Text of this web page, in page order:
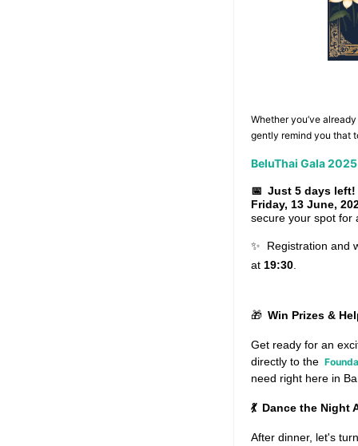
Whether you’ve
gently remind you that
BeluThai Gala
📅 Just 5 days left!
Friday, 13 June,
secure your spot for
✨
Registration and
at 19:30
🎁 Win Prizes &
Get ready for an
directly to the
need right here in
💃 Dance the Night
After dinner, let's